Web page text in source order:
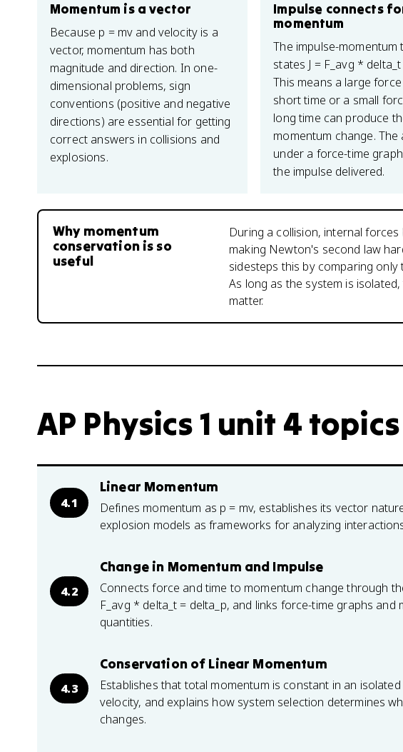
Momentum is a vector
Because p = mv and velocity is a
vector, momentum has both
magnitude and direction. In one-
dimensional problems, sign
conventions (positive and negative
directions) are essential for getting
correct answers in collisions and
explosions.
Impulse connects
momentum
The impulse-momentum
states J = F_avg *
This means a large
short time or a small
long time can produce
momentum change. The
under a force-time
the impulse delivered.
Why momentum
conservation is so
useful
During a collision, internal
making Newton's second law
sidesteps this by comparing
As long as the system is
matter.
AP Physics 1 unit 4 topics
4.1
Linear Momentum
Defines momentum as p = mv, establishes its vector
explosion models as frameworks for analyzing
4.2
Change in Momentum and Impulse
Connects force and time to momentum change through
F_avg * delta_t = delta_p, and links force-time graphs
quantities.
4.3
Conservation of Linear Momentum
Establishes that total momentum is constant in an
velocity, and explains how system selection determines
changes.